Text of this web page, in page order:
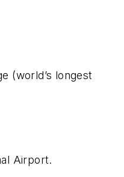
(world’s longest
Airport.